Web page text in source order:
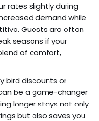
rates slightly during
demand while
Guests are often
seasons if your
of comfort,
bird discounts or
be a game-changer
longer stays not only
but also saves you